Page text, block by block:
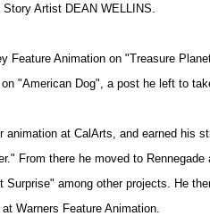
Artist DEAN WELLINS.
Feature Animation on "Treasure
"American Dog", a post he left to
animation at CalArts, and earned his
From there he moved to
Surprise" among other projects. He
Warners Feature Animation.